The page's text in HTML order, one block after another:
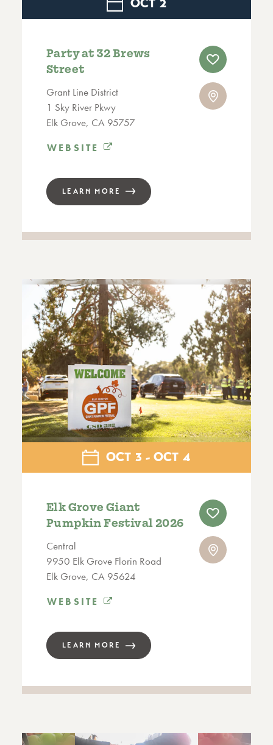
OCT 2
Party at 32 Brews
Street
Grant Line District
1 Sky River Pkwy
Elk Grove, CA 95757
WEBSITE
LEARN MORE
OCT 3 OCT 4
Elk Grove Giant
Pumpkin Festival 2026
Central
9950 Elk Grove Florin Road
Elk Grove, CA 95624
WEBSITE
LEARN MORE